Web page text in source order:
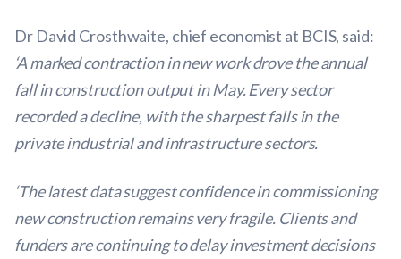
Dr David Crosthwaite, chief economist at BCIS, said:
‘A marked contraction in new work drove the annual
fall in construction output in May. Every sector
recorded a decline, with the sharpest falls in the
private industrial and infrastructure sectors.
‘The latest data suggest confidence in commissioning
new construction remains very fragile. Clients and
funders are continuing to delay investment decisions